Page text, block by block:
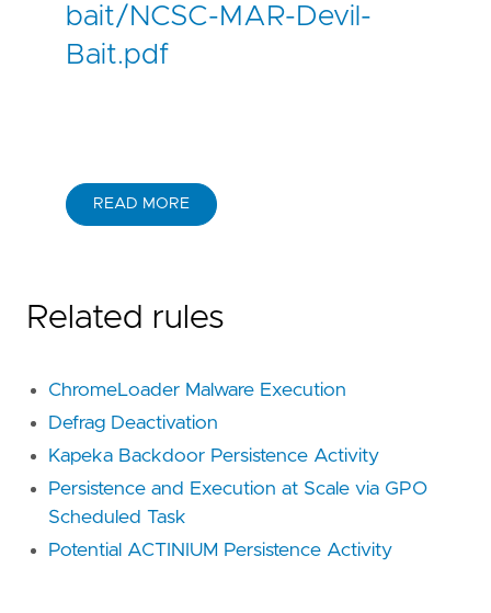
bait/NCSC-MAR-Devil-
Bait.pdf
READ MORE
Related rules
ChromeLoader Malware Execution
Defrag Deactivation
Kapeka Backdoor Persistence Activity
Persistence and Execution at Scale via GPO
Scheduled Task
Potential ACTINIUM Persistence Activity